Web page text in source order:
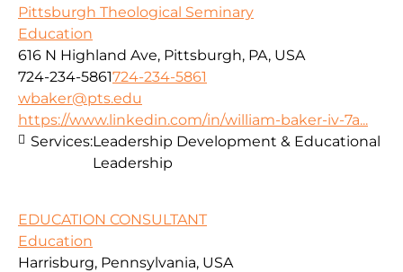
Pittsburgh Theological Seminary
Education
616 N Highland Ave, Pittsburgh, PA, USA
724-234-5861724-234-5861
wbaker@pts.edu
https://www.linkedin.com/in/william-baker-iv-7a...
Services:Leadership Development & Educational
Leadership
EDUCATION CONSULTANT
Education
Harrisburg, Pennsylvania, USA